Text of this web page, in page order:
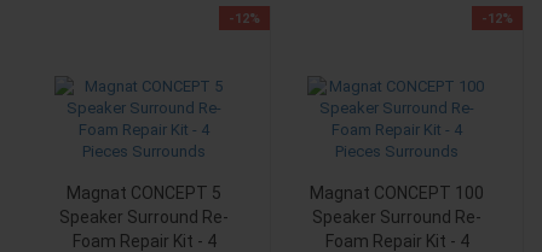
-12%
Magnat CONCEPT 5
Speaker Surround Re-
Foam Repair Kit - 4
-12%
Magnat CONCEPT 100
Speaker Surround Re-
Foam Repair Kit - 4